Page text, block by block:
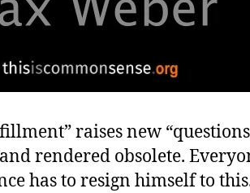
raises new
rendered obsolete.
has to resign himself to